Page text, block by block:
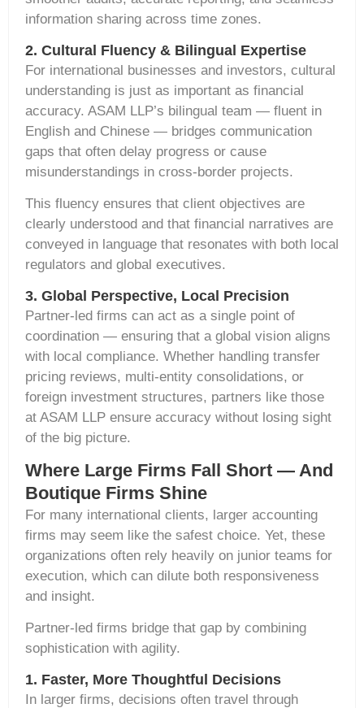
information sharing across time zones.
2. Cultural Fluency & Bilingual Expertise
For international businesses and investors, cultural
understanding is just as important as financial
accuracy. ASAM LLP’s bilingual team — fluent in
English and Chinese — bridges communication
gaps that often delay progress or cause
misunderstandings in cross-border projects.
This fluency ensures that client objectives are
clearly understood and that financial narratives are
conveyed in language that resonates with both local
regulators and global executives.
3. Global Perspective, Local Precision
Partner-led firms can act as a single point of
coordination — ensuring that a global vision aligns
with local compliance. Whether handling transfer
pricing reviews, multi-entity consolidations, or
foreign investment structures, partners like those
at ASAM LLP ensure accuracy without losing sight
of the big picture.
Where Large Firms Fall Short — And
Boutique Firms Shine
For many international clients, larger accounting
firms may seem like the safest choice. Yet, these
organizations often rely heavily on junior teams for
execution, which can dilute both responsiveness
and insight.
Partner-led firms bridge that gap by combining
sophistication with agility.
1. Faster, More Thoughtful Decisions
In larger firms, decisions often travel through